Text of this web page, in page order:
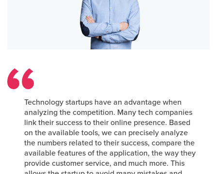
Technology startups have an advantage when
analyzing the competition. Many tech companies
link their success to their online presence. Based
on the available tools, we can precisely analyze
the numbers related to their success, compare the
available features of the application, the way they
provide customer service, and much more. This